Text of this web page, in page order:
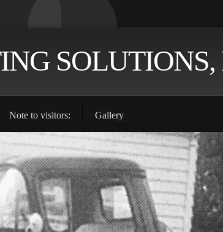
Note to visitors: Gallery